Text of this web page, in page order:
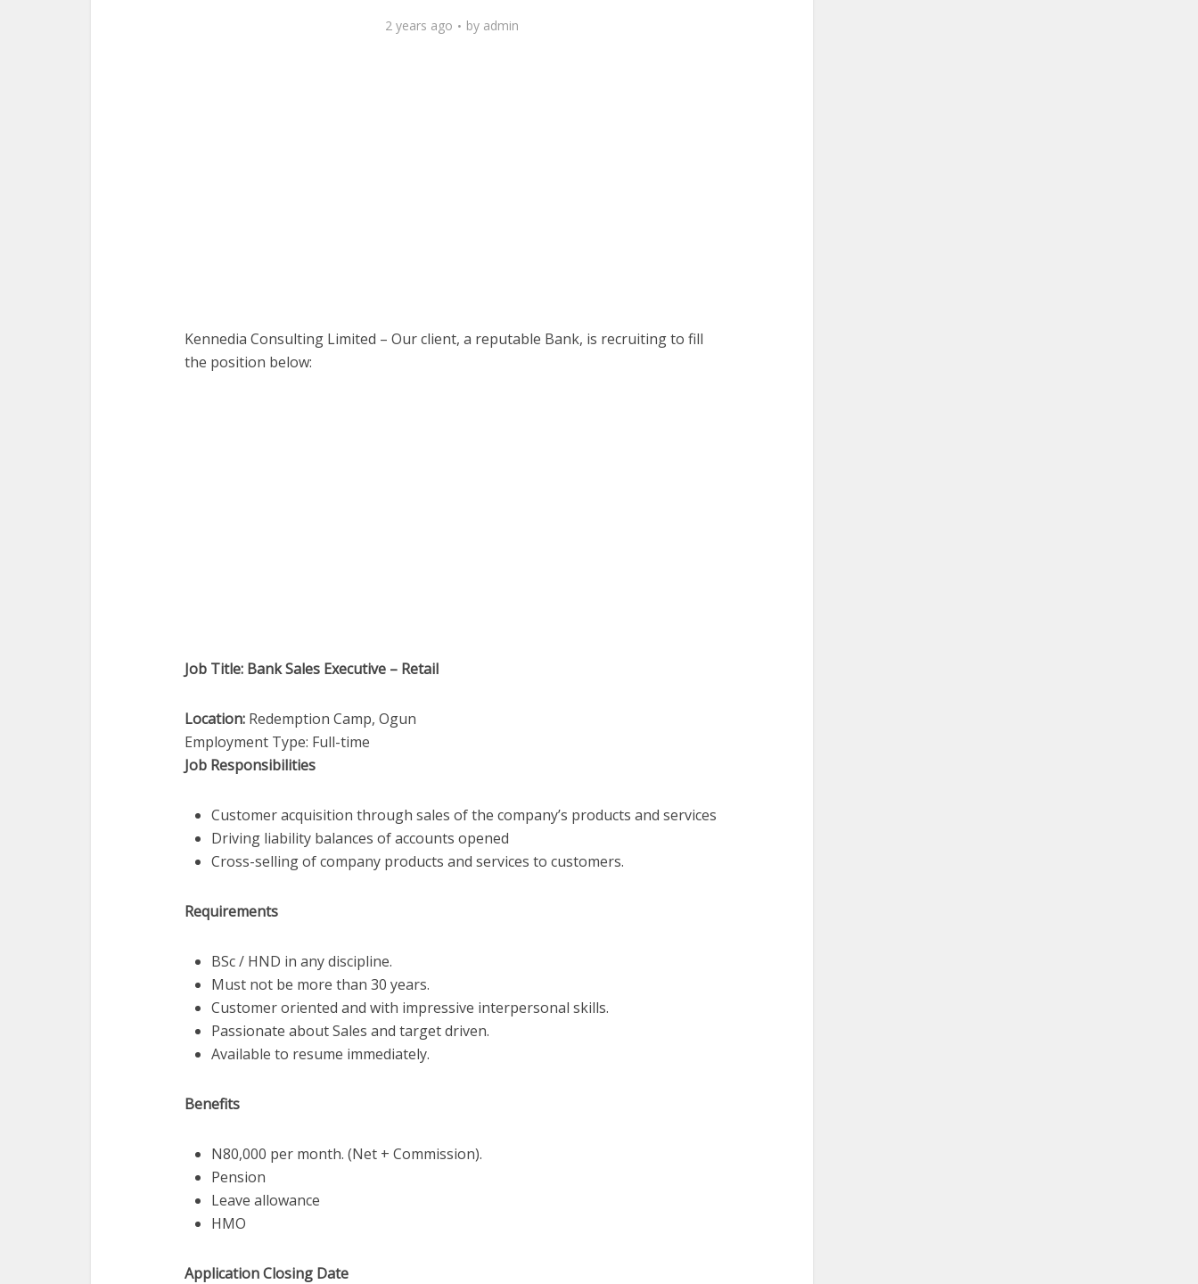
2 years ago by admin
Kennedia Consulting Limited – Our client, a reputable Bank, is recruiting to fill
the position below:
Job Title: Bank Sales Executive – Retail
Location: Redemption Camp, Ogun
Employment Type: Full-time
Job Responsibilities
Customer acquisition through sales of the company’s products and services
Driving liability balances of accounts opened
Cross-selling of company products and services to customers.
Requirements
BSc / HND in any discipline.
Must not be more than 30 years.
Customer oriented and with impressive interpersonal skills.
Passionate about Sales and target driven.
Available to resume immediately.
Benefits
N80,000 per month. (Net + Commission).
Pension
Leave allowance
HMO
Application Closing Date